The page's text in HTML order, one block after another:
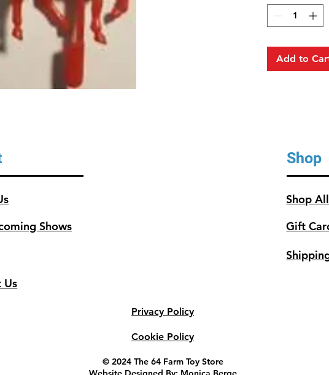
Add to
Shows
Us
Shop
Shop
Gift
Privacy Policy
Cookie Policy
© 2024 The 64 Farm Toy Store